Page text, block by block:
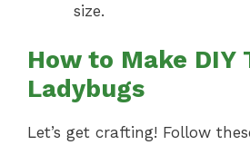
size.
How to Make DIY
Ladybugs
Let’s get crafting! Follow